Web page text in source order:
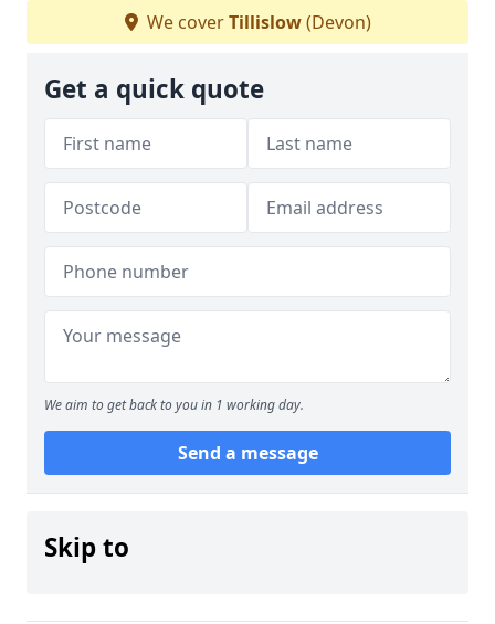
We coverTillislow(Devon)
Get a quick quote
We aim to get back to you in 1 working day.
Send a message
Skip to